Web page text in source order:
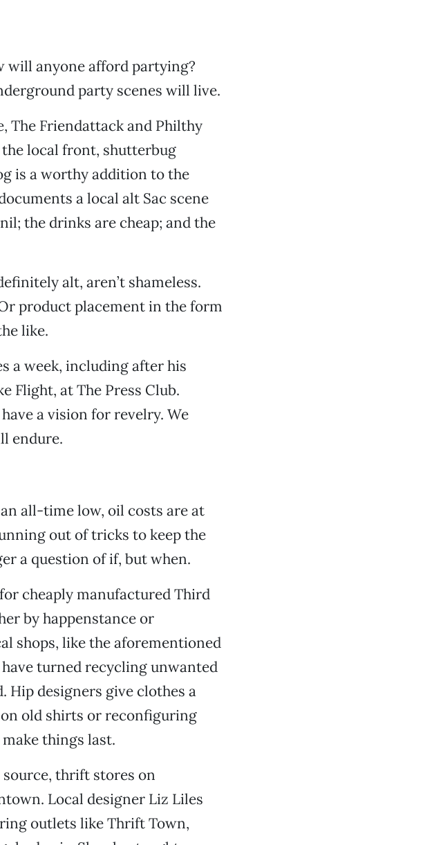
will anyone afford partying?
party scenes will live.
The Friendattack and Philthy
local front, shutterbug
is a worthy addition to the
a local alt Sac scene
the drinks are cheap; and the
alt, aren’t shameless.
product placement in the form
like.
a week, including after his
Flight, at The Press Club.
a vision for revelry. We
endure.
all-time low, oil costs are at
out of tricks to keep the
a question of if, but when.
cheaply manufactured Third
by happenstance or
shops, like the aforementioned
turned recycling unwanted
designers give clothes a
old shirts or reconfiguring
things last.
source, thrift stores on
Local designer Liz Liles
outlets like Thrift Town,